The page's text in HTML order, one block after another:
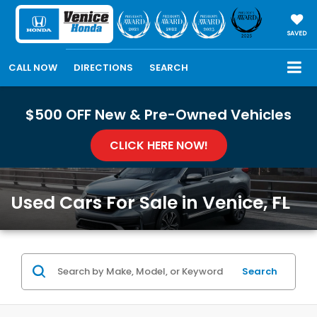
SAVED
CALL NOW DIRECTIONS SEARCH
$500 OFF New & Pre-Owned Vehicles
CLICK HERE NOW!
Used Cars For Sale in Venice, FL
Search